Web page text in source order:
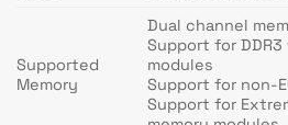
Supported
Memory
Dual channel
Support for DDR3
modules
Support for non-
Support for